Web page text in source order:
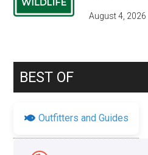
August 4, 2026
BEST OF
Outfitters and Guides